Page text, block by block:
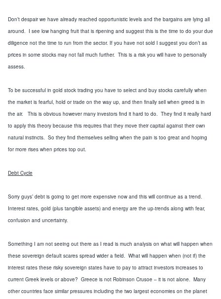
Don’t despair we have already reached opportunistic levels and the bargains are lying all
around. I see low hanging fruit that is ripening and suggest this is the time to do your due
diligence not the time to run from the sector. If you have not sold I suggest you don’t as
prices in some stocks may not fall much further. This is a risk you will have to personally
assess.
To be successful in gold stock trading you have to select and buy stocks carefully when
the market is fearful, hold or trade on the way up, and then finally sell when greed is in
the air. This is obvious however many investors find it hard to do. They find it really hard
to apply this theory because this requires that they move their capital against their own
natural instincts. So they find themselves selling when the pain is too great and hoping
for more rises when prices top out.
Debt Cycle
Sorry guys’ debt is going to get more expensive now and this will continue as a trend.
Interest rates, gold (plus tangible assets) and energy are the up-trends along with fear,
confusion and uncertainty.
Something I am not seeing out there as I read is much analysis on what will happen when
these sovereign default scares spread wider a field. What will happen when (not if) the
interest rates these risky sovereign states have to pay to attract investors increases to
current Greek levels or above? Greece is not Robinson Crusoe – it is not alone. Many
other countries face similar pressures including the two largest economies on the planet